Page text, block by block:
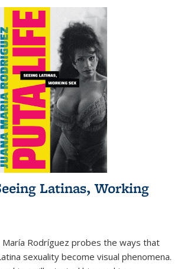
Latinas, Working
María Rodríguez probes the ways that
sexuality become visual phenomena.